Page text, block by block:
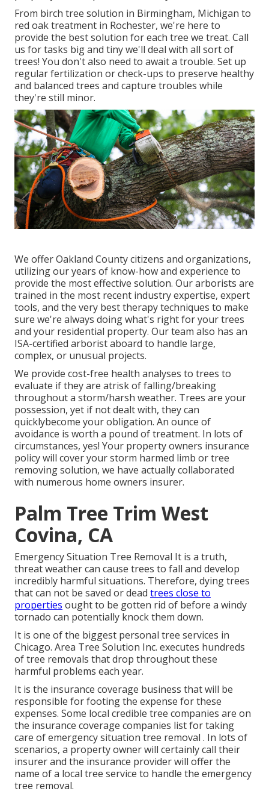
From birch tree solution in Birmingham, Michigan to
red oak treatment in Rochester, we're here to
provide the best solution for each tree we treat. Call
us for tasks big and tiny we'll deal with all sort of
trees! You don't also need to await a trouble. Set up
regular fertilization or check-ups to preserve healthy
and balanced trees and capture troubles while
they're still minor.
We offer Oakland County citizens and organizations,
utilizing our years of know-how and experience to
provide the most effective solution. Our arborists are
trained in the most recent industry expertise, expert
tools, and the very best therapy techniques to make
sure we're always doing what's right for your trees
and your residential property. Our team also has an
ISA-certified arborist aboard to handle large,
complex, or unusual projects.
We provide cost-free health analyses to trees to
evaluate if they are atrisk of falling/breaking
throughout a storm/harsh weather. Trees are your
possession, yet if not dealt with, they can
quicklybecome your obligation. An ounce of
avoidance is worth a pound of treatment. In lots of
circumstances, yes! Your property owners insurance
policy will cover your storm harmed limb or tree
removing solution, we have actually collaborated
with numerous home owners insurer.
Palm Tree Trim West
Covina, CA
Emergency Situation Tree Removal It is a truth,
threat weather can cause trees to fall and develop
incredibly harmful situations. Therefore, dying trees
that can not be saved or dead trees close to
properties ought to be gotten rid of before a windy
tornado can potentially knock them down.
It is one of the biggest personal tree services in
Chicago. Area Tree Solution Inc. executes hundreds
of tree removals that drop throughout these
harmful problems each year.
It is the insurance coverage business that will be
responsible for footing the expense for these
expenses. Some local credible tree companies are on
the insurance coverage companies list for taking
care of emergency situation tree removal . In lots of
scenarios, a property owner will certainly call their
insurer and the insurance provider will offer the
name of a local tree service to handle the emergency
tree removal.